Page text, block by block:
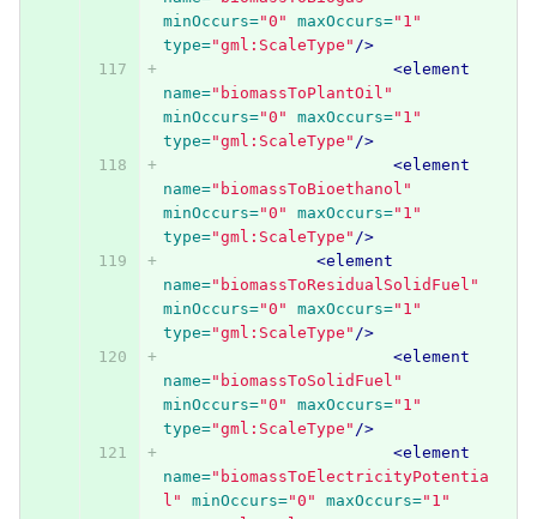
minOccurs="0" maxOccurs="1"
type="gml:ScaleType" />
<element
name="biomassToPlantOil"
minOccurs="0" maxOccurs="1"
type="gml:ScaleType" />
<element
name="biomassToBioethanol"
minOccurs="0" maxOccurs="1"
type="gml:ScaleType" />
<element
name="biomassToResidualSolidFuel"
minOccurs="0" maxOccurs="1"
type="gml:ScaleType" />
<element
name="biomassToSolidFuel"
minOccurs="0" maxOccurs="1"
type="gml:ScaleType" />
<element
name="biomassToElectricityPotentia
l"
minOccurs="0" maxOccurs="1"